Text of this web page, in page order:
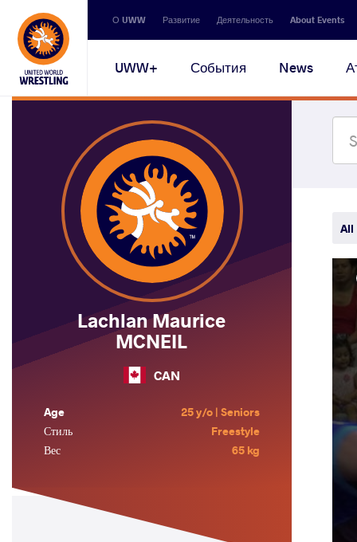
Secondary
navigation
О UWW Развитие Деятельность About Events
Main
navigation
UWW+ События News
Lachlan Maurice
MCNEIL
CAN
Age
25 y/o | Seniors
Стиль
Freestyle
Вес
65 kg
All